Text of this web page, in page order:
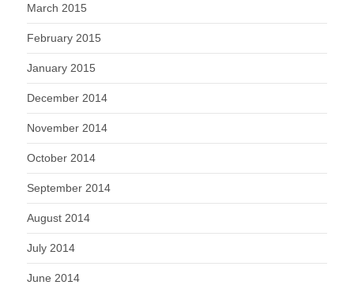
March 2015
February 2015
January 2015
December 2014
November 2014
October 2014
September 2014
August 2014
July 2014
June 2014